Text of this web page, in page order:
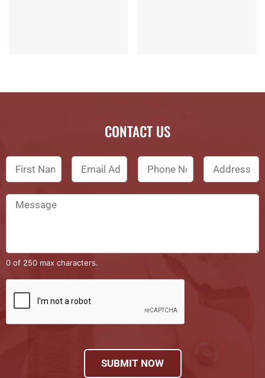
CONTACT US
0 of 250 max characters.
SUBMIT NOW